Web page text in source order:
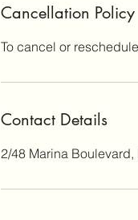
Cancellation Policy
To cancel or
Contact Details
2/48 Marina